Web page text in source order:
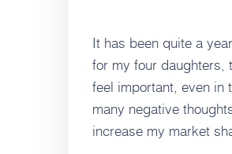
It has been quite a
for my four daughters,
feel important, even in
many negative
increase my market